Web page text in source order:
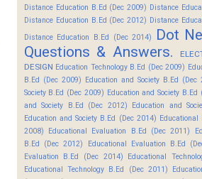
Distance Education B.Ed (Dec 2009) Distance
Distance Education B.Ed (Dec 2012) Distance
Distance Education B.Ed (Dec 2014)
Dot
Questions & Answers.
DESIGN Education Technology B.Ed (Dec 2009)
B.Ed (Dec 2009) Education and Society B.Ed (Dec
Society B.Ed (Dec 2009) Education and Society B.Ed
and Society B.Ed (Dec 2012)
Education and
Education and Society B.Ed (Dec 2014) Educational
2008)
Educational Evaluation B.Ed (Dec 2011)
B.Ed (Dec 2012)
Educational Evaluation B.Ed
Evaluation B.Ed (Dec 2014)
Educational
Educational Technology B.Ed (Dec 2011)